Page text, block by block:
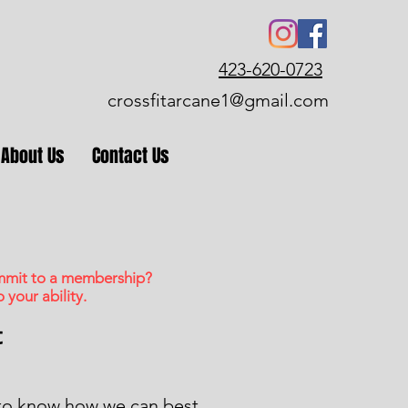
crossfitarcane1@gmail.com
423-620-0723
About Us Contact Us
to a membership?
your ability.